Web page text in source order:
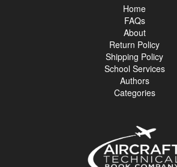
Home
FAQs
About
Return Policy
Shipping Policy
School Services
Authors
Categories